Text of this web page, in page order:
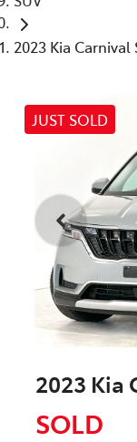
2023 Kia Carnival
JUST SOLD
2023 Kia
SOLD